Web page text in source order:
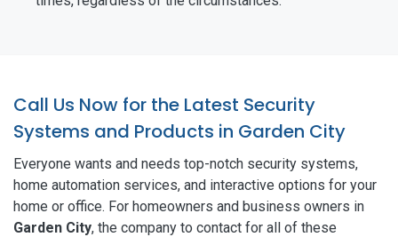
Call Us Now for the Latest Security
Systems and Products in Garden City
Everyone wants and needs top-notch security systems,
home automation services, and interactive options for your
home or office. For homeowners and business owners in
Garden City, the company to contact for all of these